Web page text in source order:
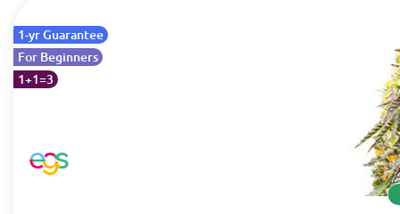
1-yr Guarantee
For Beginners
1+1=3